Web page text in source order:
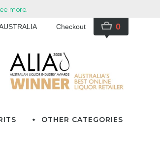
Checkout 0
OTHER CATEGORIES